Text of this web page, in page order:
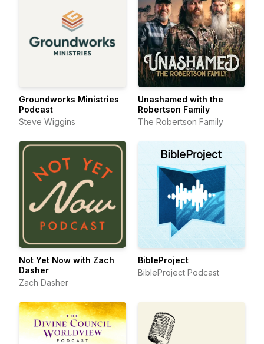
Groundworks Ministries
Podcast
Steve Wiggins
Unashamed with the
Robertson Family
The Robertson Family
Not Yet Now with Zach
Dasher
Zach Dasher
BibleProject
BibleProject Podcast